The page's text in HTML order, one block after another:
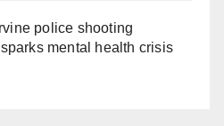
police shooting
mental health crisis